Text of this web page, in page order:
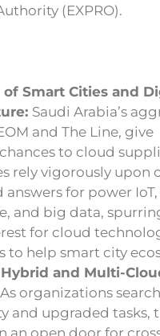
(EXPRO).
of Smart Cities and
Saudi Arabia’s
and The Line, give
to cloud
rely vigorously upon
answers for power
and big data,
for cloud
to help smart city
and Multi-
As organizations
and upgraded tasks,